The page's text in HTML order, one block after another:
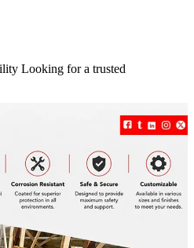
Looking for a trusted